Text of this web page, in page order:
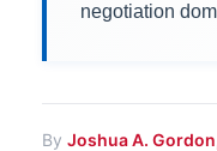
negotiation
By Joshua A.